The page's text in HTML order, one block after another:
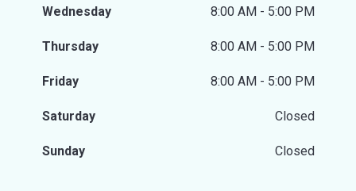
Wednesday 8:00 AM - 5:00 PM
Thursday 8:00 AM - 5:00 PM
Friday 8:00 AM - 5:00 PM
Saturday Closed
Sunday Closed